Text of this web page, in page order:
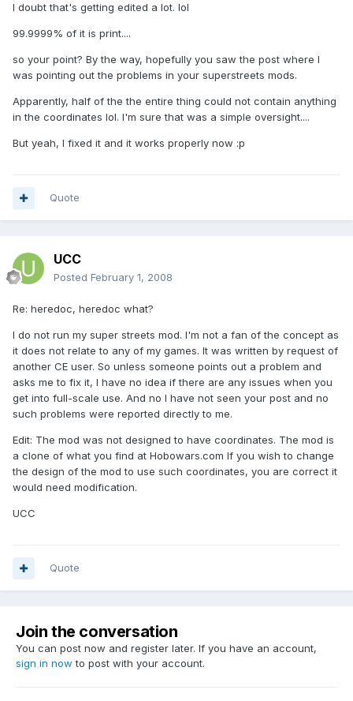
I doubt that's getting edited a lot. lol
99.9999% of it is print....
so your point? By the way, hopefully you saw the post where I
was pointing out the problems in your superstreets mods.
Apparently, half of the the entire thing could not contain anything
in the coordinates lol. I'm sure that was a simple oversight....
But yeah, I fixed it and it works properly now :p
Quote
UCC
Posted February 1, 2008
Re: heredoc, heredoc what?
I do not run my super streets mod. I'm not a fan of the concept as
it does not relate to any of my games. It was written by request of
another CE user. So unless someone points out a problem and
asks me to fix it, I have no idea if there are any issues when you
get into full-scale use. And no I have not seen your post and no
such problems were reported directly to me.
Edit: The mod was not designed to have coordinates. The mod is
a clone of what you find at Hobowars.com If you wish to change
the design of the mod to use such coordinates, you are correct it
would need modification.
UCC
Quote
Join the conversation
You can post now and register later. If you have an account,
sign in now to post with your account.